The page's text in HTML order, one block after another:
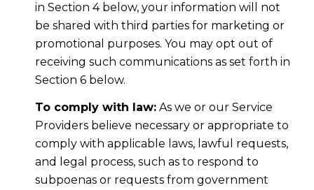
in Section 4 below, your information will not
be shared with third parties for marketing or
promotional purposes. You may opt out of
receiving such communications as set forth in
Section 6 below.
To comply with law:As we or our Service
Providers believe necessary or appropriate to
comply with applicable laws, lawful requests,
and legal process, such as to respond to
subpoenas or requests from government